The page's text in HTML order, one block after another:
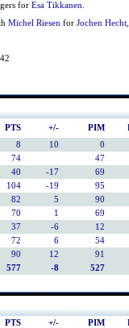
for Esa Tikkanen
Michel Riesen for Jochen Hecht
42
PTS +/- PIM
8 10
0
74
47
40 -17
69
104 -19
95
82 5
90
70 1
69
37 -6
12
72 6
54
90 12
91
577 -8 527
PTS +/- PIM